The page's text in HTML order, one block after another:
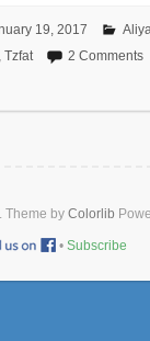
19, 2017
, Tzfat 2 Comments
. Theme by Colorlib
• Subscribe